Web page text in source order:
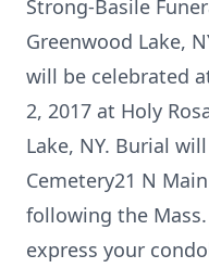
Strong-Basile
Greenwood Lake,
will be celebrated
2, 2017 at Holy
Lake, NY. Burial
Cemetery21 N
following the
express your